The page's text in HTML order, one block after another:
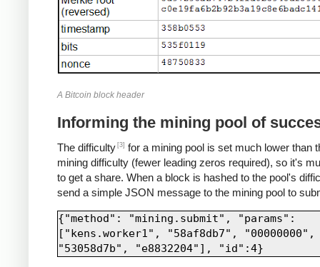
A Bitcoin block header
Informing the mining pool of
The difficulty [3] for a mining pool is set much lower than
mining difficulty (fewer leading zeros required), so it's
to get a share. When a block is hashed to the pool's
send a simple JSON message to the mining pool to
{"method": "mining.submit", "params":
["kens.worker1", "58af8db7", "00000000",